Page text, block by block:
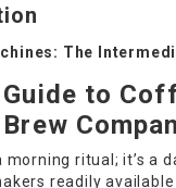
The
to
ritual; it’s a
readily